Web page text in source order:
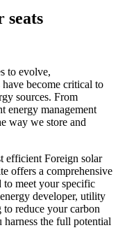
seats
to evolve,
become critical to
sources. From
energy management
way we store and
efficient Foreign solar
offers a comprehensive
to meet your specific
developer, utility
reduce your carbon
the full potential